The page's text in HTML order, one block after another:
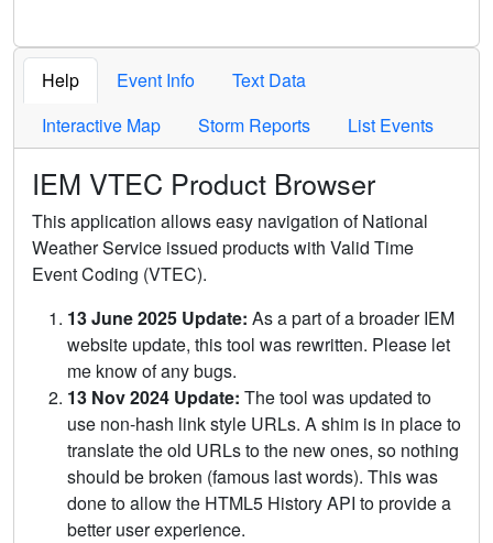
Help Event Info
Text Data
Interactive Map
Storm Reports List Events
IEM VTEC Product Browser
This application allows easy navigation of National
Weather Service issued products with Valid Time
Event Coding (VTEC).
13 June 2025 Update: As a part of a broader IEM
website update, this tool was rewritten. Please let
me know of any bugs.
13 Nov 2024 Update: The tool was updated to
use non-hash link style URLs. A shim is in place to
translate the old URLs to the new ones, so nothing
should be broken (famous last words). This was
done to allow the HTML5 History API to provide a
better user experience.